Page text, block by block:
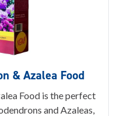
& Azalea Food
Food is the perfect
and Azaleas,